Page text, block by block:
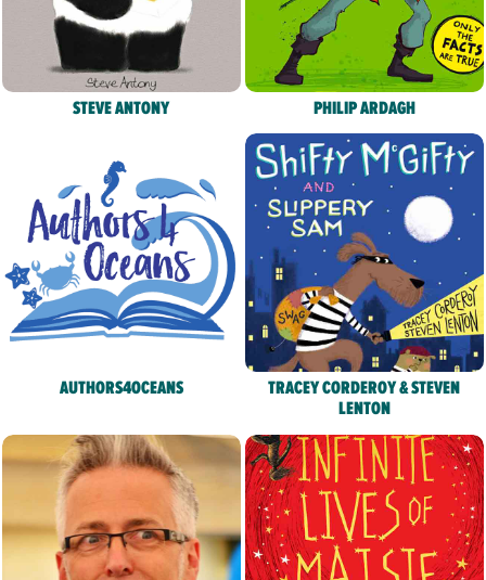
STEVE ANTONY PHILIP ARDAGH
AUTHORS4OCEANS
TRACEY CORDEROY & STEVEN
LENTON